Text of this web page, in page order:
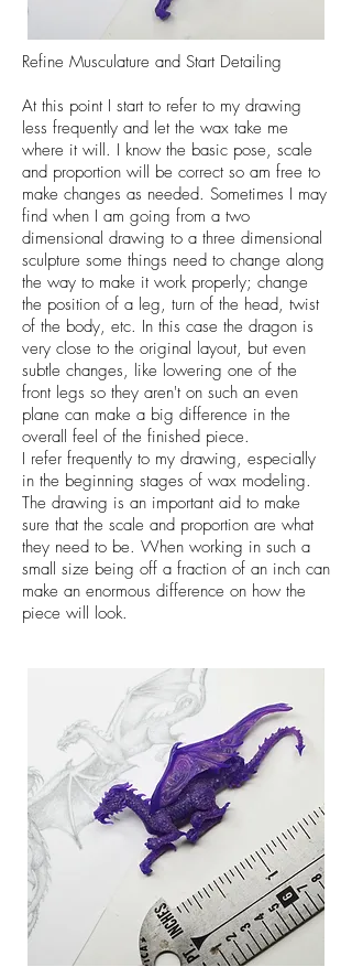
Refine Musculature and Start Detailing
At this point I start to refer to my drawing
less frequently and let the wax take me
where it will. I know the basic pose, scale
and proportion will be correct so am free to
make changes as needed. Sometimes I may
find when I am going from a two
dimensional drawing to a three dimensional
sculpture some things need to change along
the way to make it work properly; change
the position of a leg, turn of the head, twist
of the body, etc. In this case the dragon is
very close to the original layout, but even
subtle changes, like lowering one of the
front legs so they aren't on such an even
plane can make a big difference in the
overall feel of the finished piece.
I refer frequently to my drawing, especially
in the beginning stages of wax modeling.
The drawing is an important aid to make
sure that the scale and proportion are what
they need to be. When working in such a
small size being off a fraction of an inch can
make an enormous difference on how the
piece will look.